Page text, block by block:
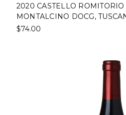
2020 CASTELLO
MONTALCINO DOCG,
$74.00